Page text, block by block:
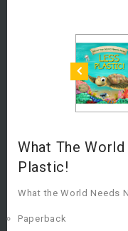
What The
Plastic!
What the World Needs
Paperback